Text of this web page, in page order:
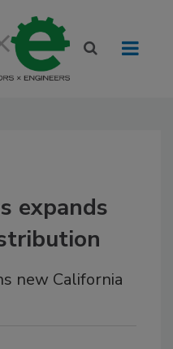
expands
new California